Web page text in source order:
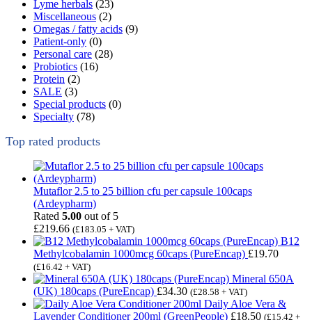
Lyme herbals (23)
Miscellaneous (2)
Omegas / fatty acids (9)
Patient-only (0)
Personal care (28)
Probiotics (16)
Protein (2)
SALE (3)
Special products (0)
Specialty (78)
Top rated products
Mutaflor 2.5 to 25 billion cfu per capsule 100caps
(Ardeypharm)
Rated 5.00 out of 5
£219.66 (£183.05 + VAT)
B12
Methylcobalamin 1000mcg 60caps (PureEncap) £19.70
(£16.42 + VAT)
Mineral 650A
(UK) 180caps (PureEncap) £34.30 (£28.58 + VAT)
Daily Aloe Vera &
Lavender Conditioner 200ml (GreenPeople) £18.50 (£15.42 +